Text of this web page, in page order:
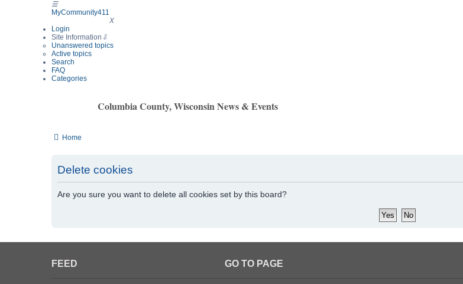
☰
MyCommunity411
X
Login
Site Information ⇩
Unanswered topics
Active topics
Search
FAQ
Categories
Columbia County, Wisconsin News & Events
Home
Delete cookies
Are you sure you want to delete all cookies set by this board?
FEED GO TO PAGE